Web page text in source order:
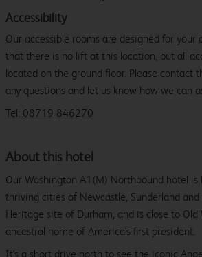
Accessibility
Our accessible rooms are designed for your
that there is no lift at this location, but all
located on the ground floor. Please contact
any questions and let us know how we can
Tel: 08719 846270
About this hotel
Our Washington A1(M) Northbound hotel
thriving cities of Newcastle, Sunderland and
Heritage site of Durham, and is close to Old
ancestral home of America's first president.
It's a short drive north to see the iconic